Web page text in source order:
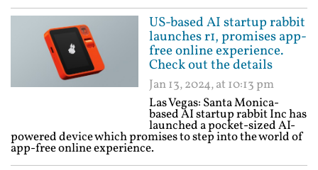
US-based AI startup rabbit
launches r1, promises app-
free online experience.
Check out the details
Jan 13, 2024, at 10:13 pm
Las Vegas: Santa Monica-
based AI startup rabbit Inc has
launched a pocket-sized AI-
powered device which promises to step into the world of
app-free online experience.